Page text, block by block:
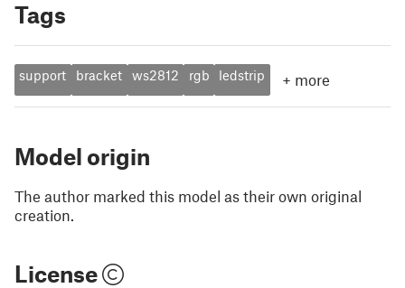
Tags
support bracket ws2812 rgb ledstrip + more
Model origin
The author marked this model as their own original
creation.
License